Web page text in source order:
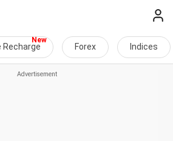
Recharge Forex Indices